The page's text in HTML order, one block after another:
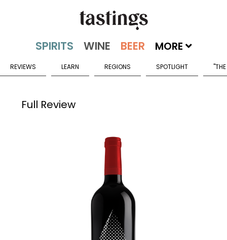
MORE
REVIEWS LEARN REGIONS SPOTLIGHT
Full Review